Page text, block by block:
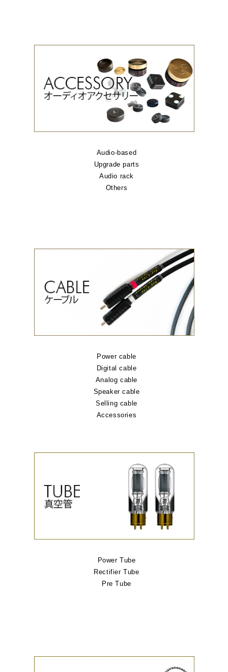
Audio-based
Upgrade parts
Audio rack
Others
Power cable
Digital cable
Analog cable
Speaker cable
Selling cable
Accessories
Power Tube
Rectifier Tube
Pre Tube